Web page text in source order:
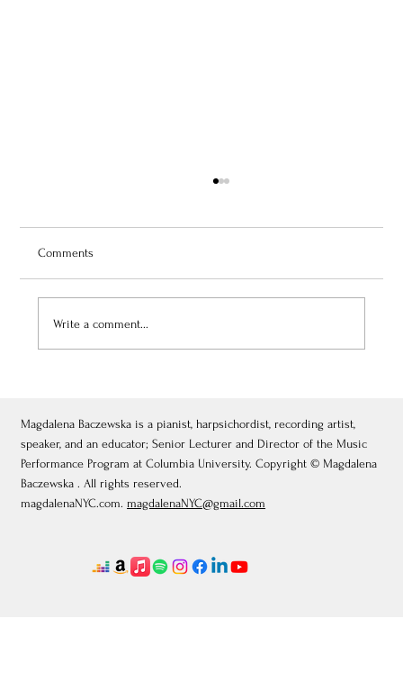
Comments
Write a comment...
Magdalena Baczewska is a pianist, harpsichordist, recording artist,
speaker, and an educator; Senior Lecturer and Director of the Music
Performance Program at Columbia University. Copyright © Magdalena
Baczewska . All rights reserved.
magdalenaNYC.com. magdalenaNYC@gmail.com